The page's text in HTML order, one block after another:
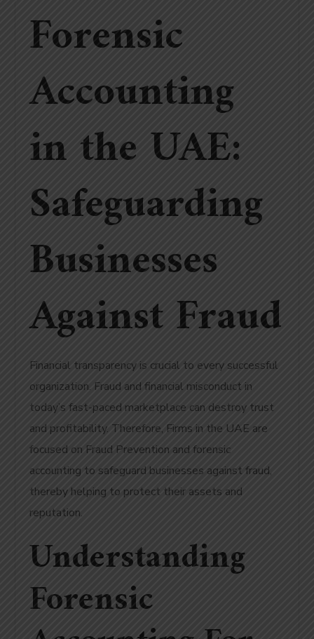
Forensic
Accounting
in the UAE:
Safeguarding
Businesses
Against Fraud
Financial transparency is crucial to every successful
organization. Fraud and financial misconduct in
today’s fast-paced marketplace can destroy trust
and profitability. Therefore, Firms in the UAE are
focused on Fraud Prevention and forensic
accounting to safeguard businesses against fraud,
thereby helping to protect their assets and
reputation.
Understanding
Forensic